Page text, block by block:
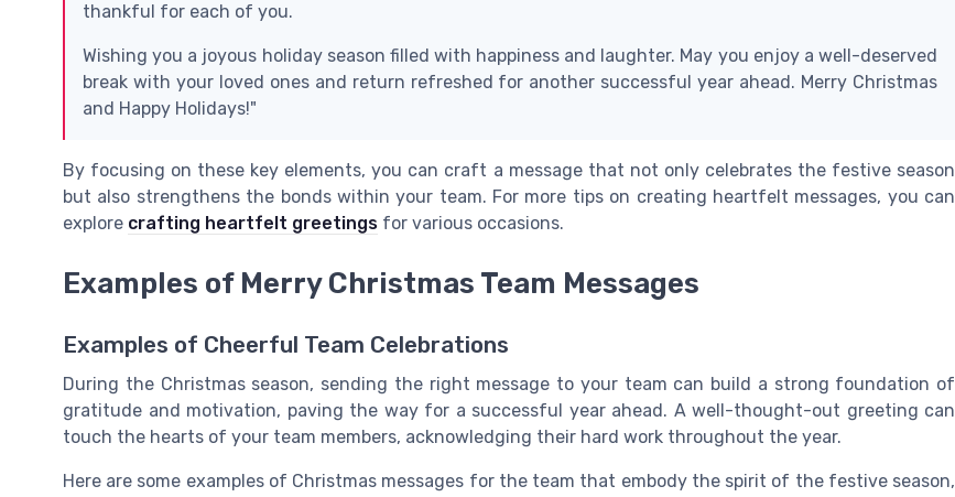
thankful for each of you.
Wishing you a joyous holiday season filled with happiness and laughter. May you enjoy a well-deserved
break with your loved ones and return refreshed for another successful year ahead. Merry Christmas
and Happy Holidays!"
By focusing on these key elements, you can craft a message that not only celebrates the festive season
but also strengthens the bonds within your team. For more tips on creating heartfelt messages, you can
explore crafting heartfelt greetings for various occasions.
Examples of Merry Christmas Team Messages
Examples of Cheerful Team Celebrations
During the Christmas season, sending the right message to your team can build a strong foundation of
gratitude and motivation, paving the way for a successful year ahead. A well-thought-out greeting can
touch the hearts of your team members, acknowledging their hard work throughout the year.
Here are some examples of Christmas messages for the team that embody the spirit of the festive season,